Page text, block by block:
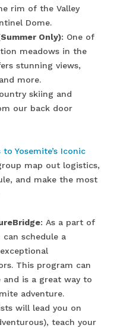
rim of the Valley
Dome.
Only): One of
meadows in the
stunning views,
more.
skiing and
our back door
Yosemite’s Iconic
map out logistics,
and make the most
: As a part of
schedule a
This program can
is a great way to
adventure.
will lead you on
teach your